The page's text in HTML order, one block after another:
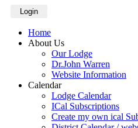
Login
Home
About Us
Our Lodge
Dr.John Warren
Website Information
Calendar
Lodge Calendar
ICal Subscriptions
Create my own ical